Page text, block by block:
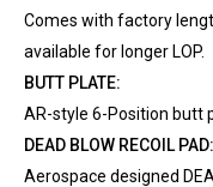
Comes with factory
available for longer LOP.
BUTT PLATE:
AR-style 6-Position butt
DEAD BLOW RECOIL PAD:
Aerospace designed